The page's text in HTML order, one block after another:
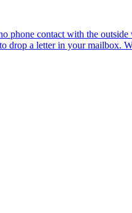
phone contact with the
a letter in your mailbox.